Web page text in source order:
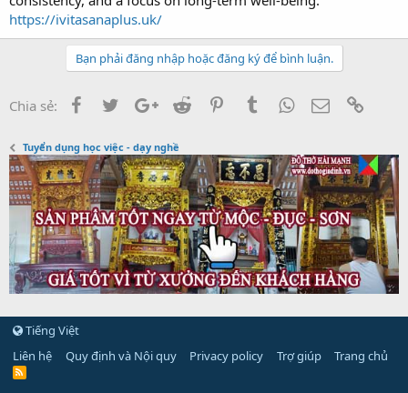
https://ivitasanaplus.uk/
Bạn phải đăng nhập hoặc đăng ký để bình luận.
Chia sẻ: FacebookTwitterGoogle+
Reddit PinterestTumblrWhatsApp
Email
Tuyển dụng học việc - dạy nghề
Tiếng Việt
Liên hệ
Quy định và Nội quy Privacy policy Trợ giúp Trang chủ
R